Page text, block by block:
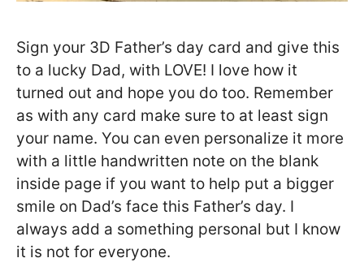
Sign your 3D Father’s day card and give this
to a lucky Dad, with LOVE! I love how it
turned out and hope you do too. Remember
as with any card make sure to at least sign
your name. You can even personalize it more
with a little handwritten note on the blank
inside page if you want to help put a bigger
smile on Dad’s face this Father’s day. I
always add a something personal but I know
it is not for everyone.